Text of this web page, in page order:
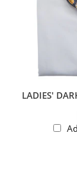
LADIES'